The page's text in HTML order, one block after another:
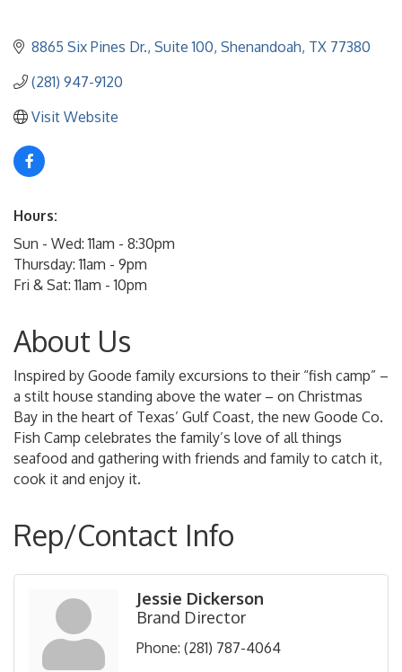
8865 Six Pines Dr., Suite 100 Shenandoah TX 77380
(281) 947-9120
Visit Website
Hours:
Sun - Wed: 11am - 8:30pm
Thursday: 11am - 9pm
Fri & Sat: 11am - 10pm
About Us
Inspired by Goode family excursions to their “fish camp” –
a stilt house standing above the water – on Christmas
Bay in the heart of Texas’ Gulf Coast, the new Goode Co.
Fish Camp celebrates the family’s love of all things
seafood and gathering with friends and family to catch it,
cook it and enjoy it.
Rep/Contact Info
Jessie Dickerson
Brand Director
Phone: (281) 787-4064